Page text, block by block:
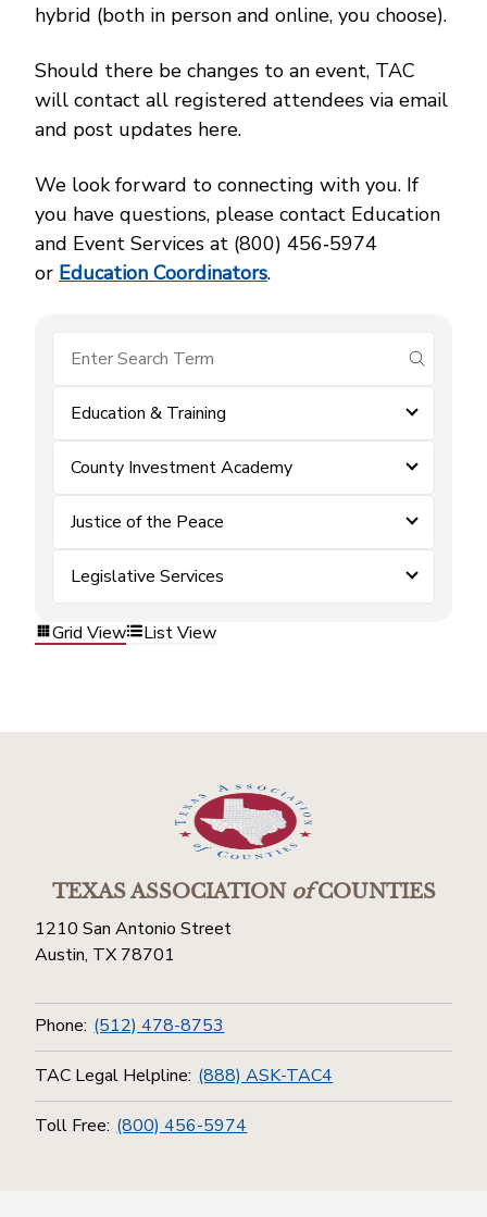
hybrid (both in person and online, you choose).
Should there be changes to an event, TAC
will contact all registered attendees via email
and post updates here.
We look forward to connecting with you. If
you have questions, please contact Education
and Event Services at (800) 456‑5974
or Education Coordinators.
submit
Education & Training
County Investment Academy
Justice of the Peace
Legislative Services
Grid View List View
TEXAS ASSOCIATIONofCOUNTIES
1210 San Antonio Street
Austin, TX 78701
Phone: (512) 478-8753
TAC Legal Helpline: (888) ASK-TAC4
Toll Free: (800) 456-5974